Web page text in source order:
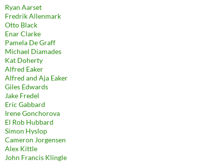
Ryan Aarset
Fredrik Allenmark
Otto Black
Enar Clarke
Pamela De Graff
Michael Diamades
Kat Doherty
Alfred Eaker
Alfred and Aja Eaker
Giles Edwards
Jake Fredel
Eric Gabbard
Irene Gonchorova
El Rob Hubbard
Simon Hyslop
Cameron Jorgensen
Alex Kittle
John Francis Klingle